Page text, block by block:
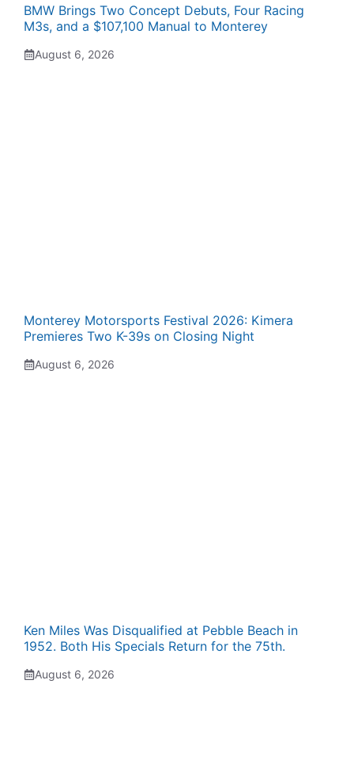
BMW Brings Two Concept Debuts, Four Racing
M3s, and a $107,100 Manual to Monterey
August 6, 2026
Monterey Motorsports Festival 2026: Kimera
Premieres Two K-39s on Closing Night
August 6, 2026
Ken Miles Was Disqualified at Pebble Beach in
1952. Both His Specials Return for the 75th.
August 6, 2026